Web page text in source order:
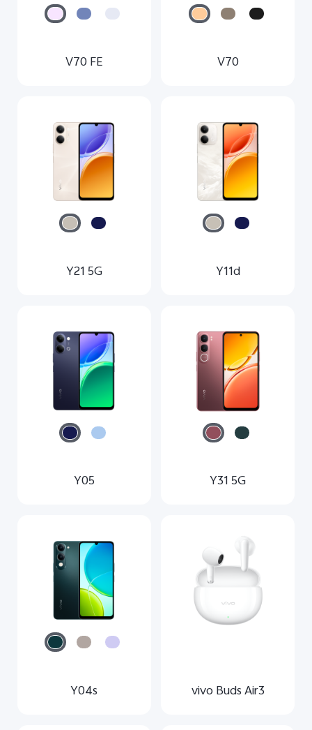
V70 FE V70
Y21 5G Y11d
Y05 Y31 5G
Y04s vivo Buds Air3